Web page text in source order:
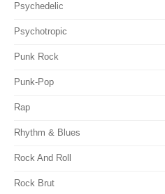
Psychedelic
Psychotropic
Punk Rock
Punk-Pop
Rap
Rhythm & Blues
Rock And Roll
Rock Brut